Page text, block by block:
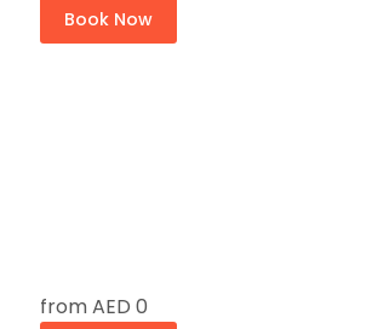
Book Now
fromAED 0